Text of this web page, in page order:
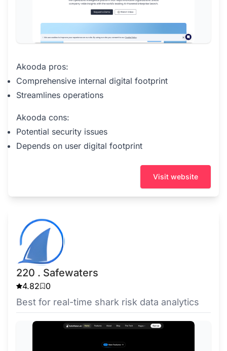
Akooda pros:
Comprehensive internal digital footprint
Streamlines operations
Akooda cons:
Potential security issues
Depends on user digital footprint
Visit website
220 . Safewaters
4.82 0
Best for real-time shark risk data analytics